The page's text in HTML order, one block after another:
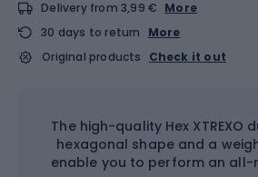
Delivery from 3,99 € More
30 days to return
More
Original products
Check it out
The high-quality Hex XTREXO
hexagonal shape and a
enable you to perform an all-